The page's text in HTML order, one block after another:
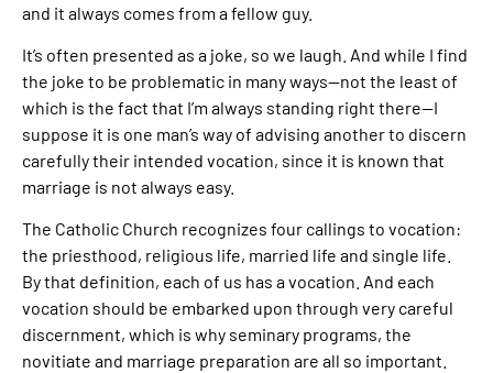
and it always comes from a fellow guy.
It’s often presented as a joke, so we laugh. And while I find
the joke to be problematic in many ways—not the least of
which is the fact that I’m always standing right there—I
suppose it is one man’s way of advising another to discern
carefully their intended vocation, since it is known that
marriage is not always easy.
The Catholic Church recognizes four callings to vocation:
the priesthood, religious life, married life and single life.
By that definition, each of us has a vocation. And each
vocation should be embarked upon through very careful
discernment, which is why seminary programs, the
novitiate and marriage preparation are all so important.